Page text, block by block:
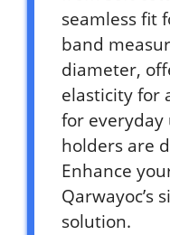
seamless fit
band
diameter,
elasticity for
for everyday
holders are
Enhance
Qarwayoc’s
solution.